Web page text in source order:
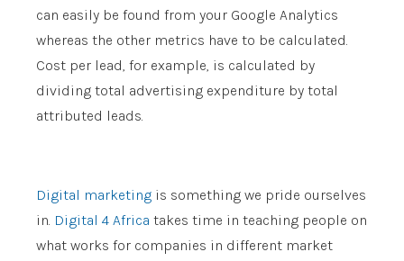
can easily be found from your Google Analytics
whereas the other metrics have to be calculated.
Cost per lead, for example, is calculated by
dividing total advertising expenditure by total
attributed leads.
Digital marketing is something we pride ourselves
in. Digital 4 Africa takes time in teaching people on
what works for companies in different market